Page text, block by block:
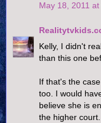
May 18, 2011 at
Kelly, I didn't
than this one
If that's the
too. I would
believe she is
the higher